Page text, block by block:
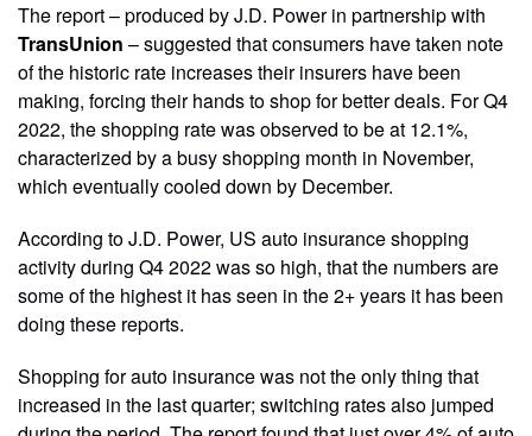
The report – produced by J.D. Power in partnership with
TransUnion – suggested that consumers have taken note
of the historic rate increases their insurers have been
making, forcing their hands to shop for better deals. For Q4
2022, the shopping rate was observed to be at 12.1%,
characterized by a busy shopping month in November,
which eventually cooled down by December.
According to J.D. Power, US auto insurance shopping
activity during Q4 2022 was so high, that the numbers are
some of the highest it has seen in the 2+ years it has been
doing these reports.
Shopping for auto insurance was not the only thing that
increased in the last quarter; switching rates also jumped